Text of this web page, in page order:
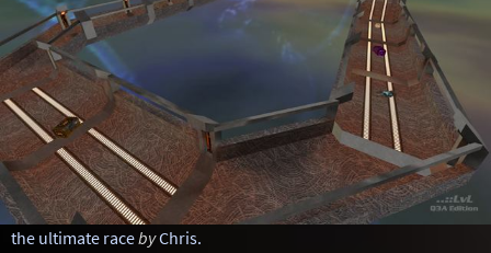
the ultimate racebyChris.